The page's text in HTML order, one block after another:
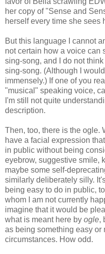
her copy of "Sense and
herself every time she sees
But this language I cannot
not certain how a voice can
sing-song, and I do not
sing-song. (Although I
immensely.) If one of you
"musical" speaking voice,
I'm still not quite
description.
Then, too, there is the ogle.
have a facial expression
in public without being
eyebrow, suggestive smile,
maybe some self-
similarly deliberately silly.
being easy to do in public,
whom I am not currently
imagine that it would be
what is meant here by ogle,
as being something easy or
circumstances. How odd.